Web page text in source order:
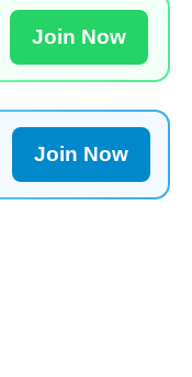
Join Now
Join Now